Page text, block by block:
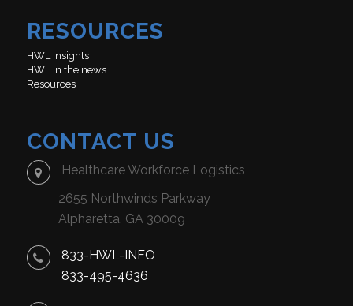
RESOURCES
HWL Insights
HWL in the news
Resources
CONTACT US
Healthcare Workforce Logistics
2655 Northwinds Parkway
Alpharetta, GA 30009
833-HWL-INFO
833-495-4636